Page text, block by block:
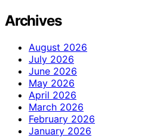
Archives
August 2026
July 2026
June 2026
May 2026
April 2026
March 2026
February 2026
January 2026